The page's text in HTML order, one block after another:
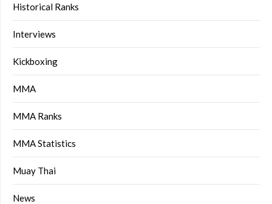
Historical Ranks
Interviews
Kickboxing
MMA
MMA Ranks
MMA Statistics
Muay Thai
News